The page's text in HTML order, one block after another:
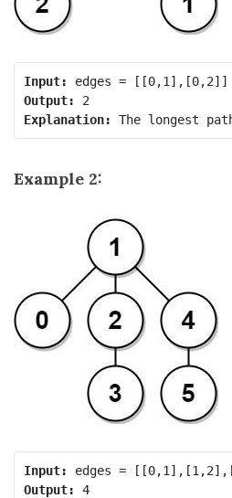
Input:
Output:
Explanation:
Example 2:
Input:
Output:
4